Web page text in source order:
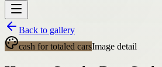
Back to gallery
cash for totaled carsImage detail